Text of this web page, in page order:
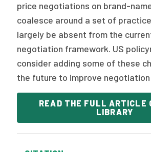
price negotiations on brand-
coalesce around a set of
largely be absent from the
negotiation framework. US
consider adding some of these
the future to improve
READ THE FULL ARTICLE
LIBRARY